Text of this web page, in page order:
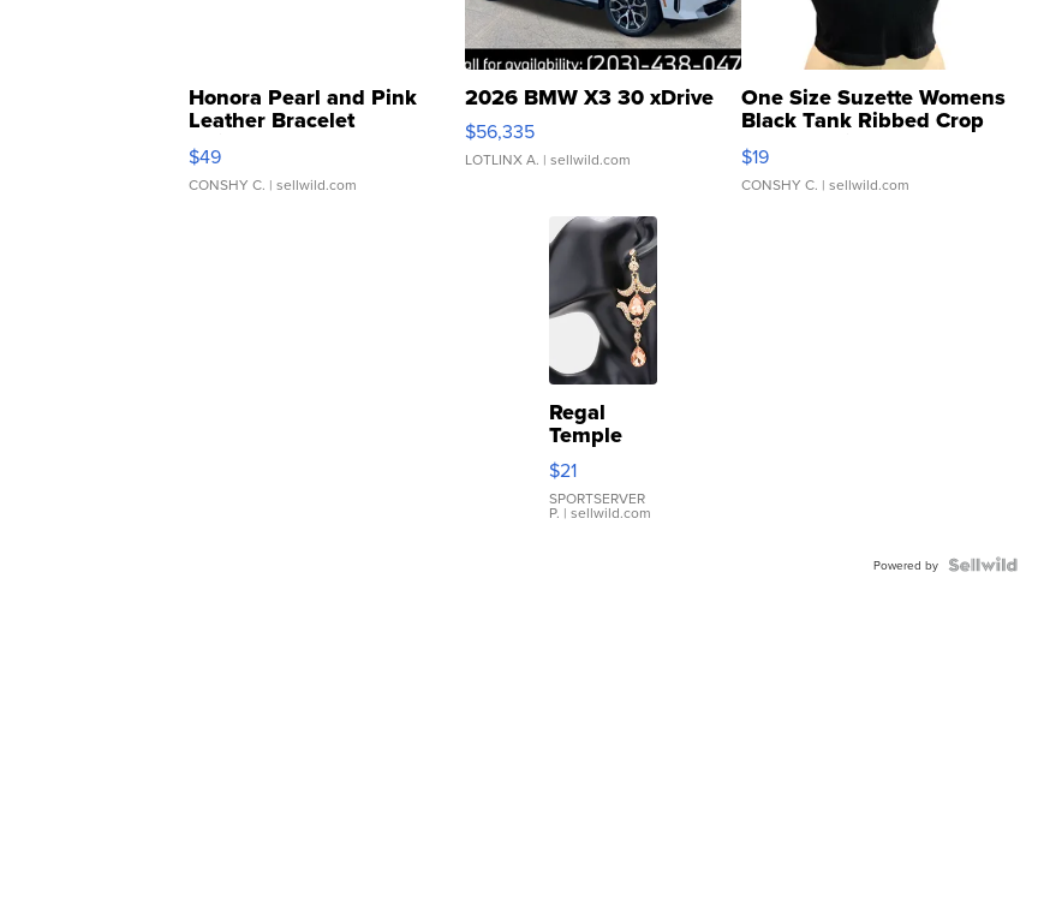
Honora Pearl and Pink
Leather Bracelet
Adjustable Buckle Clo...
$49
CONSHY C. | sellwild.com
2026 BMW X3 30 xDrive
$56,335
LOTLINX A. | sellwild.com
One Size Suzette Womens
Black Tank Ribbed Crop
Asymmetrical ...
$19
CONSHY C. | sellwild.com
Regal
Temple
Droplet
Earrings
$21
SPORTSERVER
P. | sellwild.com
Powered by